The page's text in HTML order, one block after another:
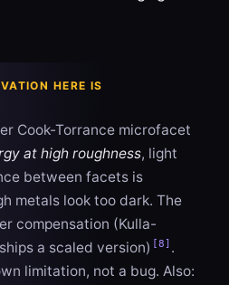
HERE IS
Cook-Torrance microfacet
at high roughness, light
between facets is
metals look too dark. The
compensation (Kulla-
a scaled version)
[8] .
limitation, not a bug. Also: